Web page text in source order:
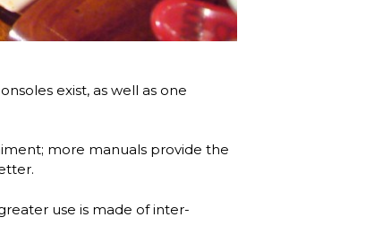
exist, as well as one
more manuals provide the
use is made of inter-